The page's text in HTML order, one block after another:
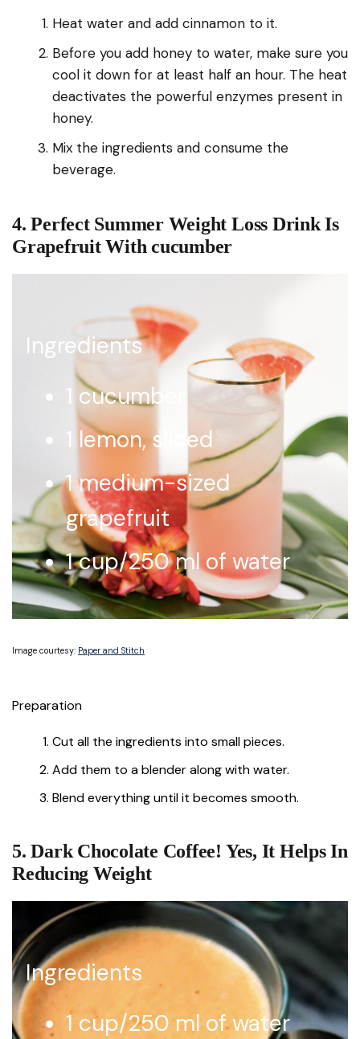
Heat water and add cinnamon to it.
Before you add honey to water, make sure you
cool it down for at least half an hour. The heat
deactivates the powerful enzymes present in
honey.
Mix the ingredients and consume the
beverage.
4. Perfect Summer Weight Loss Drink Is
Grapefruit With cucumber
Ingredients
1 cucumber
1 lemon, sliced
1 medium-sized
grapefruit
1 cup/250 ml of water
Image courtesy: Paper and Stitch
Preparation
Cut all the ingredients into small pieces.
Add them to a blender along with water.
Blend everything until it becomes smooth.
5. Dark Chocolate Coffee! Yes, It Helps In
Reducing Weight
Ingredients
1 cup/250 ml of water